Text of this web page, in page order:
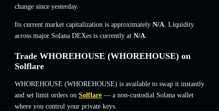
change since yesterday.
Its current market capitalization is approximately N/A. Liquidity
across major Solana DEXes is currently at N/A.
Trade WHOREHOUSE (WHOREHOUSE) on
Solflare
WHOREHOUSE (WHOREHOUSE) is available to swap it instantly
and set limit orders on Solflare — a non-custodial Solana wallet
where you control your private keys.